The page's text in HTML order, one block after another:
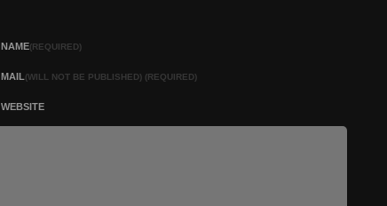
NAME(REQUIRED)
MAIL(WILL NOT BE PUBLISHED) (REQUIRED)
WEBSITE